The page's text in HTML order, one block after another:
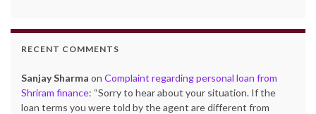
RECENT COMMENTS
Sanjay Sharma on Complaint regarding personal loan from
Shriram finance: “Sorry to hear about your situation. If the
loan terms you were told by the agent are different from